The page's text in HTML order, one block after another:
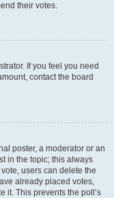
their votes.
If you feel you need
contact the board
poster, a moderator or an
in the topic; this always
users can delete the
already placed votes,
it. This prevents the poll’s